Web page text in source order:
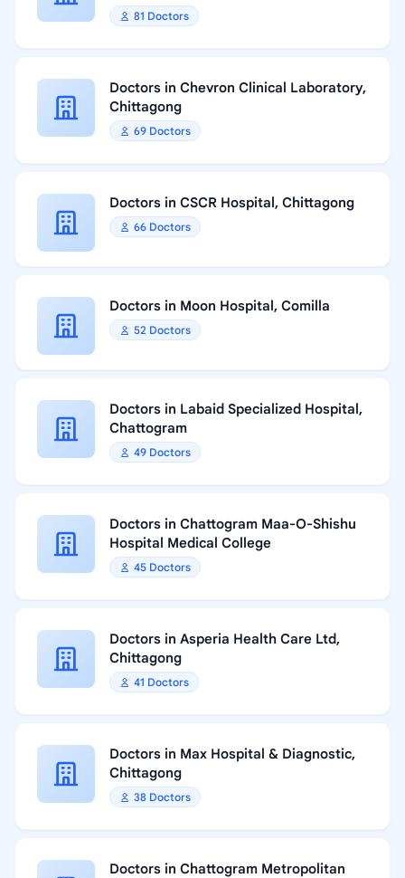
81 Doctors
Doctors in Chevron Clinical Laboratory,
Chittagong
69 Doctors
Doctors in CSCR Hospital, Chittagong
66 Doctors
Doctors in Moon Hospital, Comilla
52 Doctors
Doctors in Labaid Specialized Hospital,
Chattogram
49 Doctors
Doctors in Chattogram Maa-O-Shishu
Hospital Medical College
45 Doctors
Doctors in Asperia Health Care Ltd,
Chittagong
41 Doctors
Doctors in Max Hospital & Diagnostic,
Chittagong
38 Doctors
Doctors in Chattogram Metropolitan